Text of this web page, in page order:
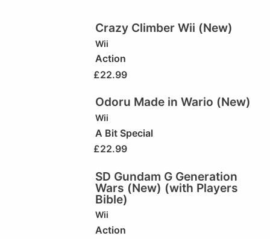
Crazy Climber Wii (New)
Wii
Action
£22.99
Odoru Made in Wario (New)
Wii
A Bit Special
£22.99
SD Gundam G Generation
Wars (New) (with Players
Bible)
Wii
Action